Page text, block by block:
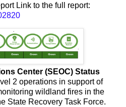
Link to the full report:
Center (SEOC) Status
2 operations in support of
wildland fires in the
State Recovery Task Force.